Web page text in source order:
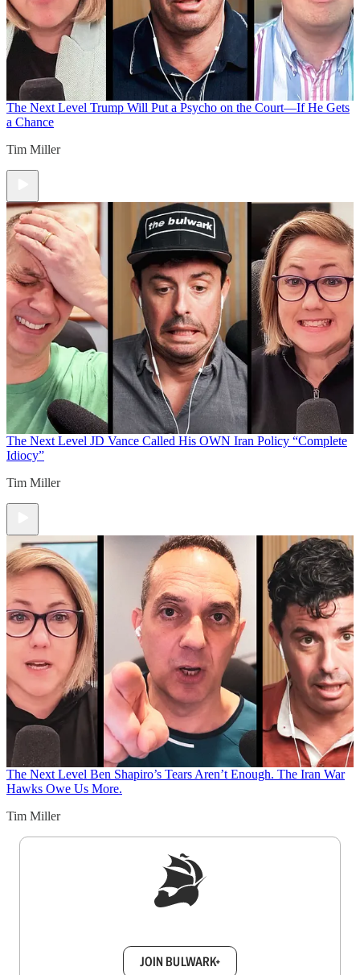
The Next Level Trump Will Put a Psycho on the Court—If He Gets
a Chance
Tim Miller
The Next Level JD Vance Called His OWN Iran Policy “Complete
Idiocy”
Tim Miller
The Next Level Ben Shapiro’s Tears Aren’t Enough. The Iran War
Hawks Owe Us More.
Tim Miller
JOIN BULWARK+